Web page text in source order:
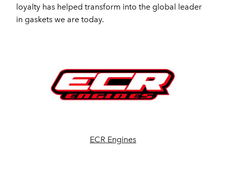
loyalty has helped transform into the global leader
in gaskets we are today.
ECR Engines